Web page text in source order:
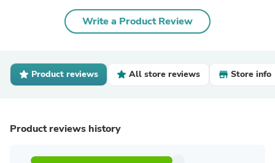
Write a Product Review
Product reviews All store reviews Store info
Product reviews history